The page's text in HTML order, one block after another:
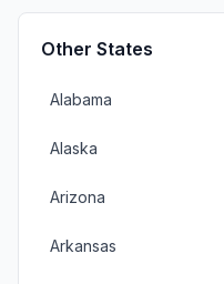
Other States
Alabama
Alaska
Arizona
Arkansas